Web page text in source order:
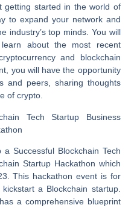
getting started in the world of
to expand your network and
industry’s top minds. You will
about the most recent
and blockchain
you will have the opportunity
and peers, sharing thoughts
of crypto.
Tech Startup Business
Successful Blockchain Tech
Startup Hackathon which
This hackathon event is for
a Blockchain startup.
a comprehensive blueprint